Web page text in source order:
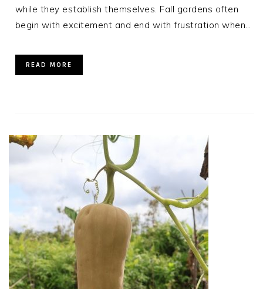
while they establish themselves. Fall gardens often
begin with excitement and end with frustration when…
READ MORE